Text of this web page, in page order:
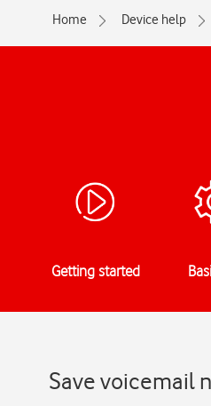
Home Device help
Getting started
Save voicemail